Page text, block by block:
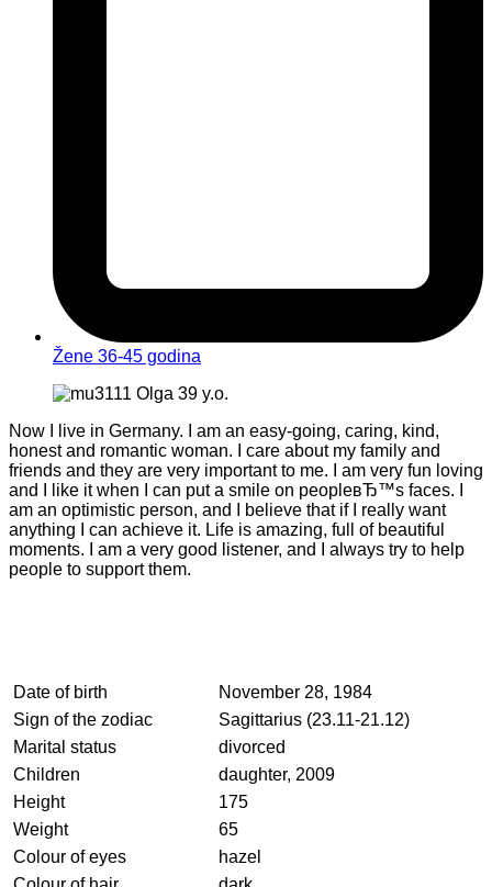
Žene 36-45 godina
Now I live in Germany. I am an easy-going, caring, kind,
honest and romantic woman. I care about my family and
friends and they are very important to me. I am very fun loving
and I like it when I can put a smile on peopleвЂ™s faces. I
am an optimistic person, and I believe that if I really want
anything I can achieve it. Life is amazing, full of beautiful
moments. I am a very good listener, and I always try to help
people to support them.
Date of birth
November 28, 1984
Sign of the zodiac
Sagittarius (23.11-21.12)
Marital status
divorced
Children
daughter, 2009
Height
175
Weight
65
Colour of eyes
hazel